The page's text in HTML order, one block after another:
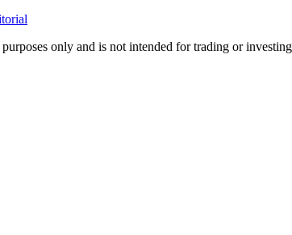
only and is not intended for trading or